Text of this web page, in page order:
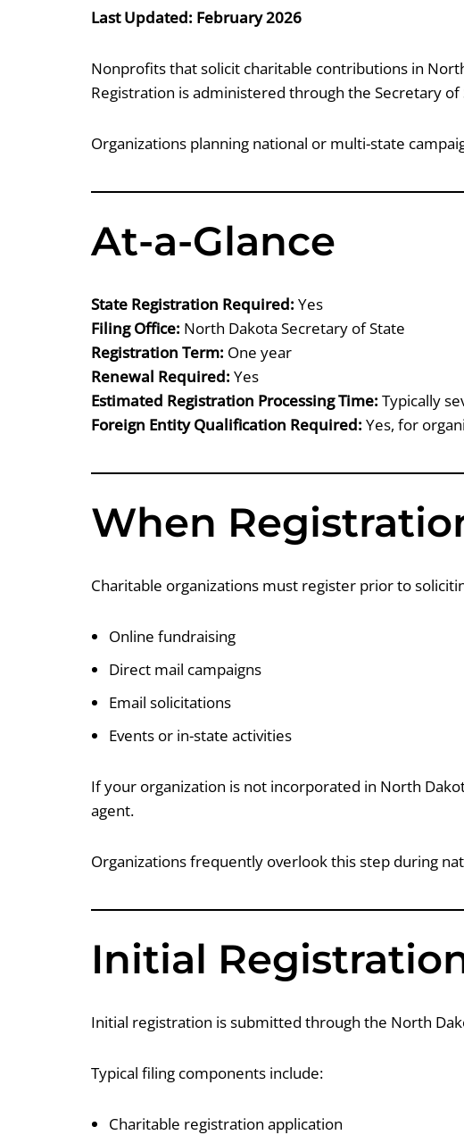
Last Updated: February 2026
Nonprofits that solicit charitable contributions in
Registration is administered through the Secretary of
Organizations planning national or multi-state
At-a-Glance
State Registration Required: Yes
Filing Office: North Dakota Secretary of State
Registration Term: One year
Renewal Required: Yes
Estimated Registration Processing Time: Typically
Foreign Entity Qualification Required: Yes, for
When
Charitable organizations must register prior to
Online fundraising
Direct mail campaigns
Email solicitations
Events or in-state activities
If your organization is not incorporated in North
agent.
Organizations frequently overlook this step during
Initial
Initial registration is submitted through the North
Typical filing components include:
Charitable registration application